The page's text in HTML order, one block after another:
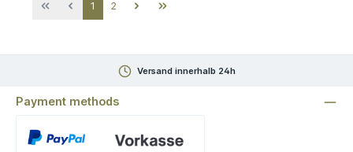
Page
1 Page
2
Versand innerhalb 24h
Payment methods